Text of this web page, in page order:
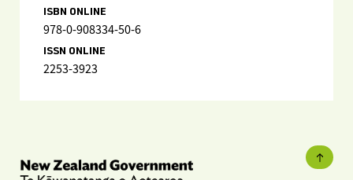
ISBN ONLINE
978-0-908334-50-6
ISSN ONLINE
2253-3923